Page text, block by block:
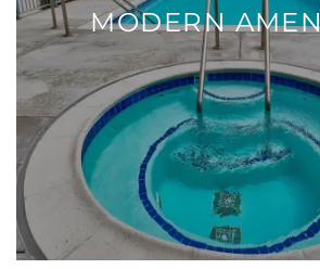
MODERN